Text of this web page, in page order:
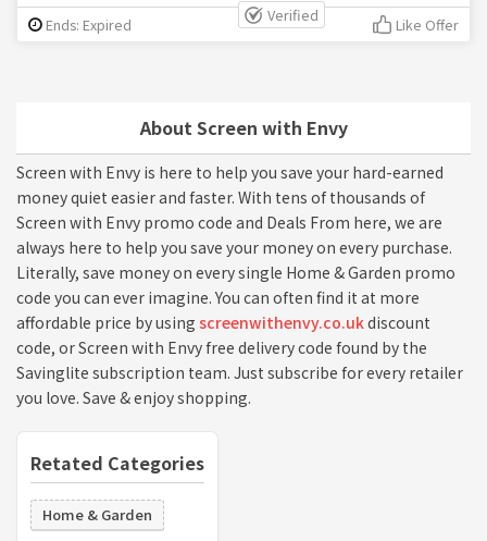
About Screen with Envy
Screen with Envy is here to help you save your hard-earned
money quiet easier and faster. With tens of thousands of
Screen with Envy promo code and Deals From here, we are
always here to help you save your money on every purchase.
Literally, save money on every single Home & Garden promo
code you can ever imagine. You can often find it at more
affordable price by using screenwithenvy.co.ukdiscount
code, or Screen with Envy free delivery code found by the
Savinglite subscription team. Just subscribe for every retailer
you love. Save & enjoy shopping.
Retated Categories
Home & Garden
Verified
Ends: Expired Like Offer